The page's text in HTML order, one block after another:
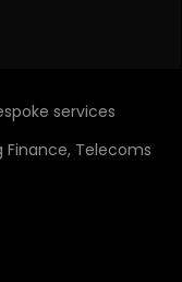
services
Telecoms